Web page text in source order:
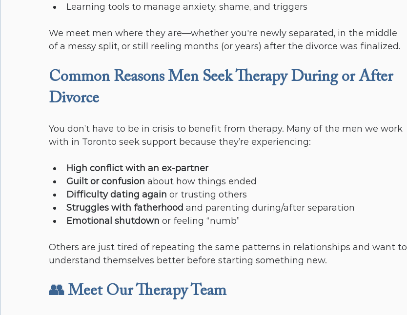
Learning tools to manage anxiety, shame, and triggers
We meet men where they are—whether you're newly separated, in the middle
of a messy split, or still reeling months (or years) after the divorce was finalized.
Common Reasons Men Seek Therapy During or After
Divorce
You don’t have to be in crisis to benefit from therapy. Many of the men we work
with in Toronto seek support because they’re experiencing:
High conflict with an ex-partner
Guilt or confusion about how things ended
Difficulty dating again or trusting others
Struggles with fatherhood and parenting during/after separation
Emotional shutdown or feeling “numb”
Others are just tired of repeating the same patterns in relationships and want to
understand themselves better before starting something new.
👥 Meet Our Therapy Team